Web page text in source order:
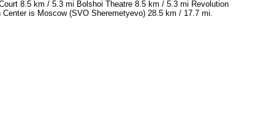
8.5 km / 5.3 mi Bolshoi Theatre 8.5 km / 5.3 mi Revolution
is Moscow (SVO Sheremetyevo) 28.5 km / 17.7 mi.